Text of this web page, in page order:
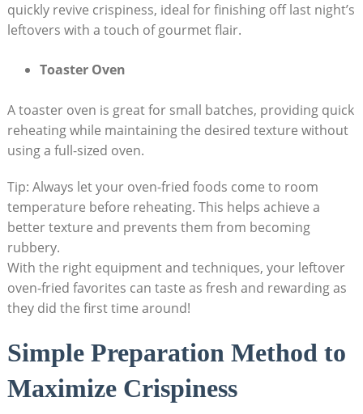
quickly revive crispiness, ideal for finishing off last night’s
leftovers with a touch of gourmet flair.
Toaster Oven
A toaster oven is great for small batches, providing quick
reheating while maintaining the desired texture without
using a full-sized oven.
Tip: Always let your oven-fried foods come to room
temperature before reheating. This helps achieve a
better texture and prevents them from becoming
rubbery.
With the right equipment and techniques, your leftover
oven-fried favorites can taste as fresh and rewarding as
they did the first time around!
Simple Preparation Method to
Maximize Crispiness